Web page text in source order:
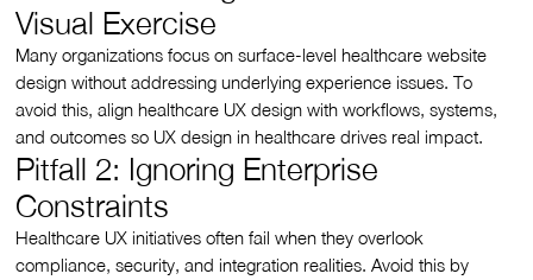
Visual Exercise
Many organizations focus on surface-level healthcare website
design without addressing underlying experience issues. To
avoid this, align healthcare UX design with workflows, systems,
and outcomes so UX design in healthcare drives real impact.
Pitfall 2: Ignoring Enterprise
Constraints
Healthcare UX initiatives often fail when they overlook
compliance, security, and integration realities. Avoid this by